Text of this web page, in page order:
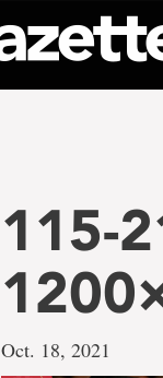
115-
Oct. 18, 2021